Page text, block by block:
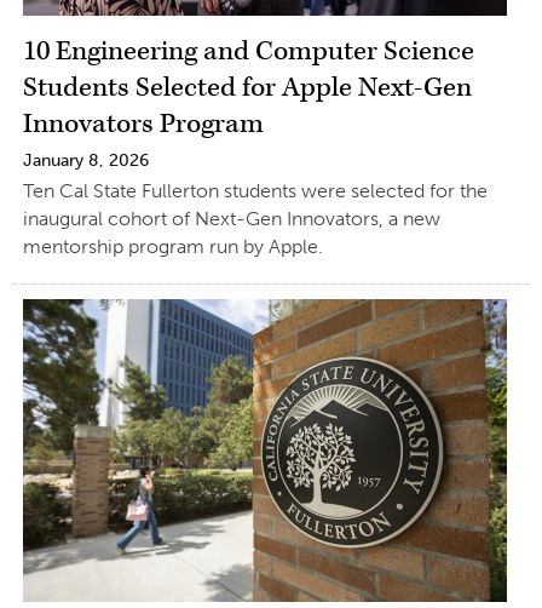
10 Engineering and Computer Science
Students Selected for Apple Next-Gen
Innovators Program
January 8, 2026
Ten Cal State Fullerton students were selected for the
inaugural cohort of Next-Gen Innovators, a new
mentorship program run by Apple.